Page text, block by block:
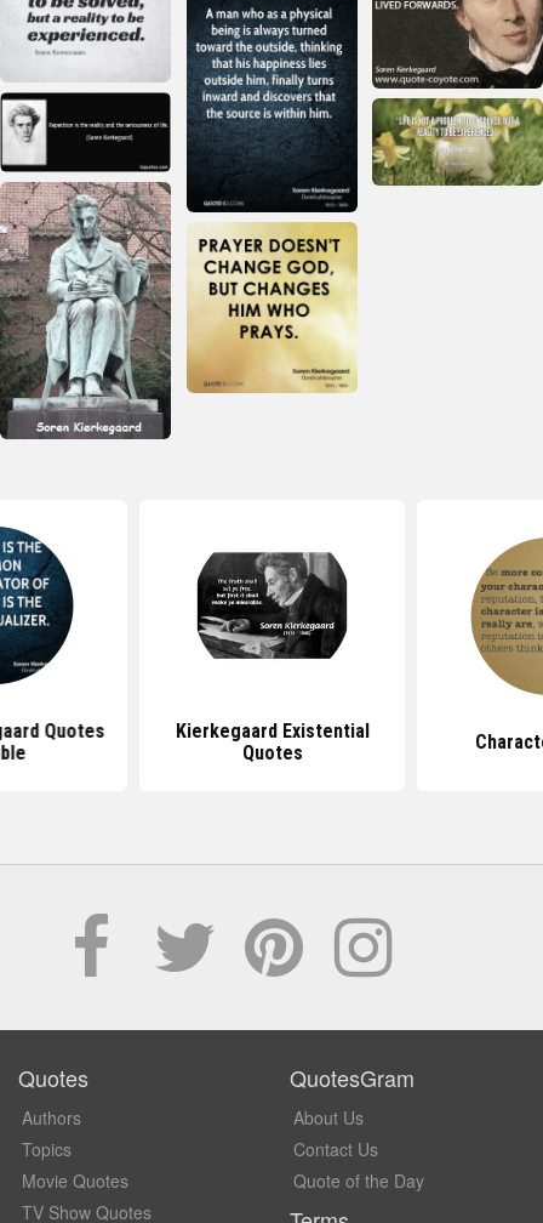
Quotes
Kierkegaard Existential
Quotes
Quotes
Authors
Topics
Movie Quotes
TV Show Quotes
QuotesGram
About Us
Contact Us
Quote of the Day